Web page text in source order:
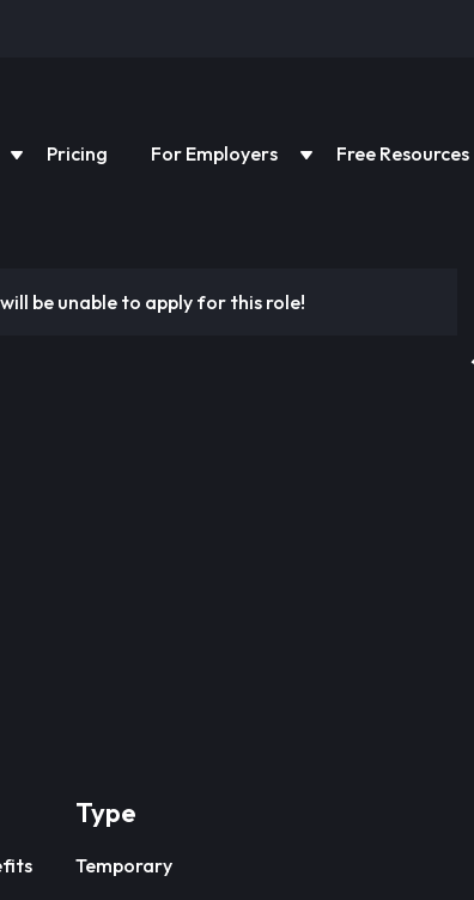
Pricing For Employers Free Resources
be unable to apply for this role!
Type
Temporary